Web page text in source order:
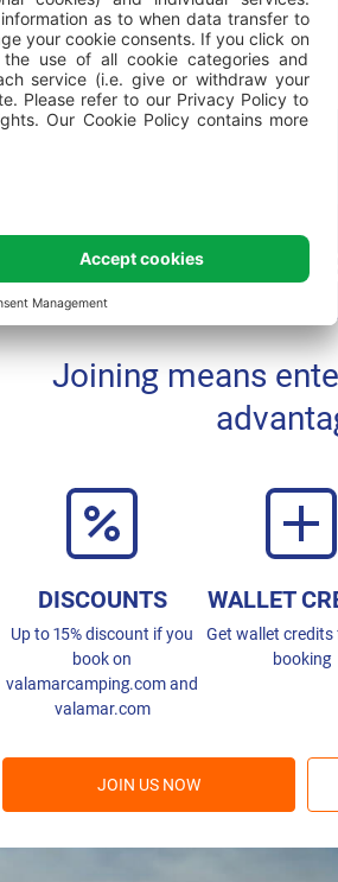
Joining means
DISCOUNTS
Up to 15% discount if you
book on
valamarcamping.com and
valamar.com
WALLET
Get wallet credits
booking
JOIN US NOW